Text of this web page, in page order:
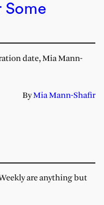
Some
date, Mia Mann-
ByMia Mann-Shafir
are anything but